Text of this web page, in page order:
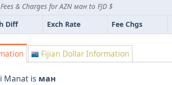
& Charges for AZN ман to FJD $
Diff Exch Rate Fee Chgs
Fijian Dollar Information
Manat is ман